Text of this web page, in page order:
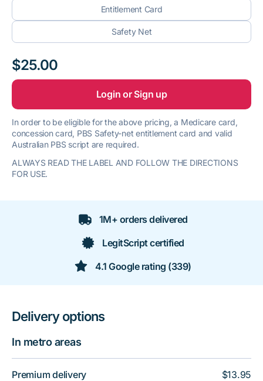
Entitlement Card
Safety Net
$25.00
Login or Sign up
In order to be eligible for the above pricing, a Medicare card,
concession card, PBS Safety-net entitlement card and valid
Australian PBS script are required.
ALWAYS READ THE LABEL AND FOLLOW THE DIRECTIONS
FOR USE.
1M+ orders delivered
LegitScript certified
4.1 Google rating (339)
Delivery options
In metro areas
Premium delivery
$13.95